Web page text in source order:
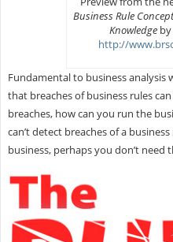
Business Rule
Knowledge
http://
Fundamental to business analysis
that breaches of business rules
breaches, how can you run the
can’t detect breaches of a
business, perhaps you don’t need